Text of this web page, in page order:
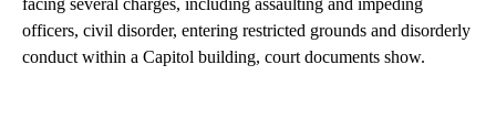
officers, civil disorder, entering restricted grounds and disorderly
conduct within a Capitol building, court documents show.